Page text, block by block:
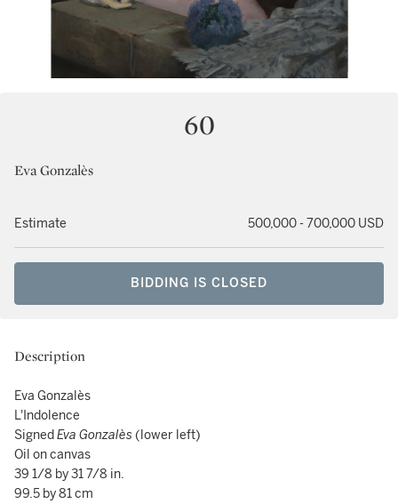
60
Eva Gonzalès
Estimate 500,000 - 700,000 USD
BIDDING IS CLOSED
Description
Eva Gonzalès
L'Indolence
SignedEva Gonzalès(lower left)
Oil on canvas
39 1/8 by 31 7/8 in.
99.5 by 81 cm